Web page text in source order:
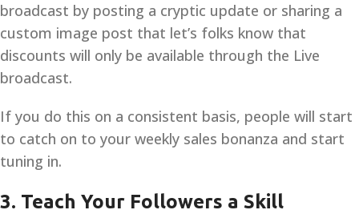
broadcast by posting a cryptic update or sharing a
custom image post that let’s folks know that
discounts will only be available through the Live
broadcast.
If you do this on a consistent basis, people will start
to catch on to your weekly sales bonanza and start
tuning in.
3. Teach Your Followers a Skill